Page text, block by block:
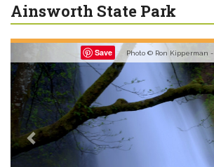
Ainsworth State Park
Save Photo © Ron Kipperman -
Previous